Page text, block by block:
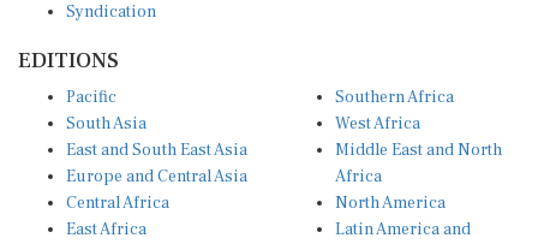
Syndication
EDITIONS
Pacific
South Asia
East and South East Asia
Europe and Central Asia
Central Africa
East Africa
Southern Africa
West Africa
Middle East and North
Africa
North America
Latin America and